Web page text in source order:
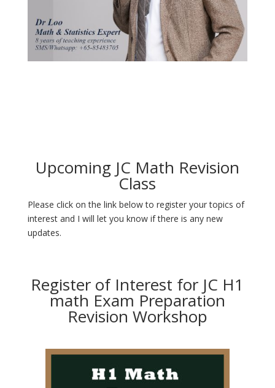
Upcoming JC Math Revision
Class
Please click on the link below to register your topics of
interest and I will let you know if there is any new
updates.
Register of Interest for JC H1
math Exam Preparation
Revision Workshop